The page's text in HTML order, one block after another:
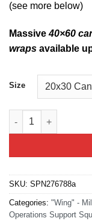
(see more below)
Massive40×60
wraps available
Size
JB Dyess AFB 317
SKU: SPN276788a
Categories: "Wing" -
Operations Support